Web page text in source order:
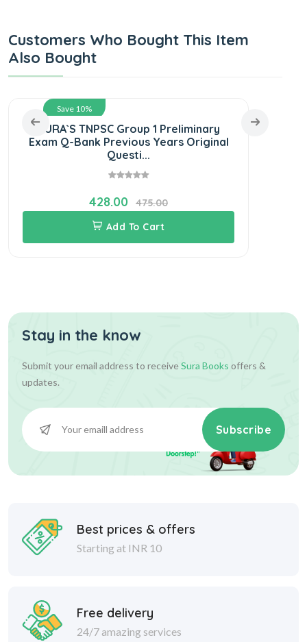
Customers Who Bought This Item
Also Bought
Save 10%
SURA`S TNPSC Group 1 Preliminary
Exam Q-Bank Previous Years Original
Questi...
428.00
475.00
Add To Cart
Stay in the know
Submit your email address to receiveSura Books offers &
updates.
Subscribe
Best prices & offers
Starting at INR 10
Free delivery
24/7 amazing services